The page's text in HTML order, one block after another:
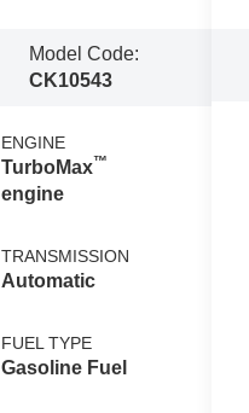
Model Code:
CK10543
ENGINE
TurboMax™
engine
TRANSMISSION
Automatic
FUEL TYPE
Gasoline Fuel